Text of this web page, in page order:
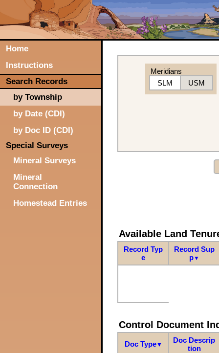
Home
Instructions
Search Records
by Township
by Date (CDI)
by Doc ID (CDI)
Special Surveys
Mineral Surveys
Mineral
Connection
Homestead Entries
Meridians
SLM
USM
Available Land
Record Typ
e
Record Sup
p▼
Control Document
Doc Type▼
Doc Descrip
tion